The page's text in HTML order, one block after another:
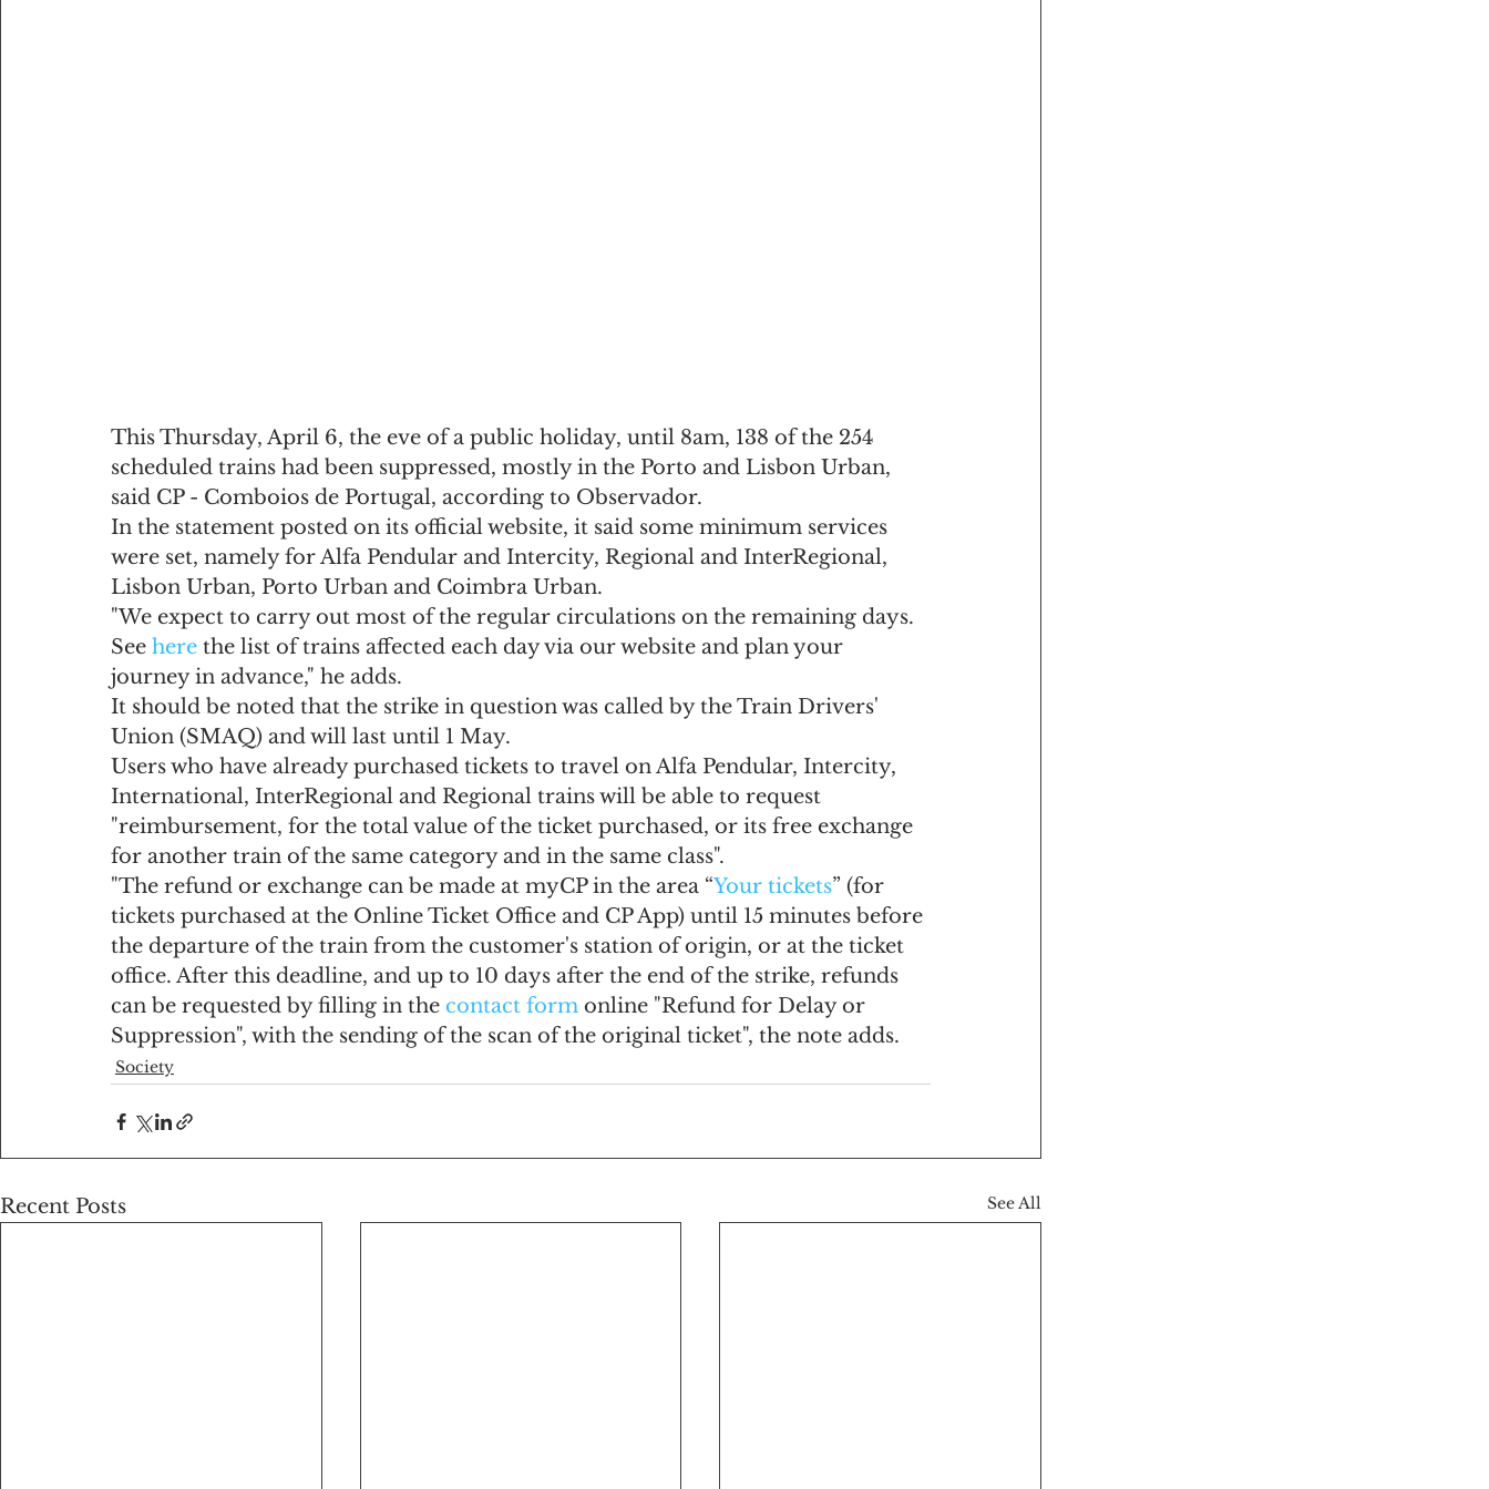
This Thursday, April 6, the eve of a public holiday, until 8am, 138 of the 254
scheduled trains had been suppressed, mostly in the Porto and Lisbon Urban,
said CP - Comboios de Portugal, according to Observador.
In the statement posted on its official website, it said some minimum services
were set, namely for Alfa Pendular and Intercity, Regional and InterRegional,
Lisbon Urban, Porto Urban and Coimbra Urban.
"We expect to carry out most of the regular circulations on the remaining days.
See here the list of trains affected each day via our website and plan your
journey in advance," he adds.
It should be noted that the strike in question was called by the Train Drivers'
Union (SMAQ) and will last until 1 May.
Users who have already purchased tickets to travel on Alfa Pendular, Intercity,
International, InterRegional and Regional trains will be able to request
"reimbursement, for the total value of the ticket purchased, or its free exchange
for another train of the same category and in the same class".
"The refund or exchange can be made at myCP in the area “Your tickets” (for
tickets purchased at the Online Ticket Office and CP App) until 15 minutes before
the departure of the train from the customer's station of origin, or at the ticket
office. After this deadline, and up to 10 days after the end of the strike, refunds
can be requested by filling in the contact form online "Refund for Delay or
Suppression", with the sending of the scan of the original ticket", the note adds.
Society
Recent Posts See All